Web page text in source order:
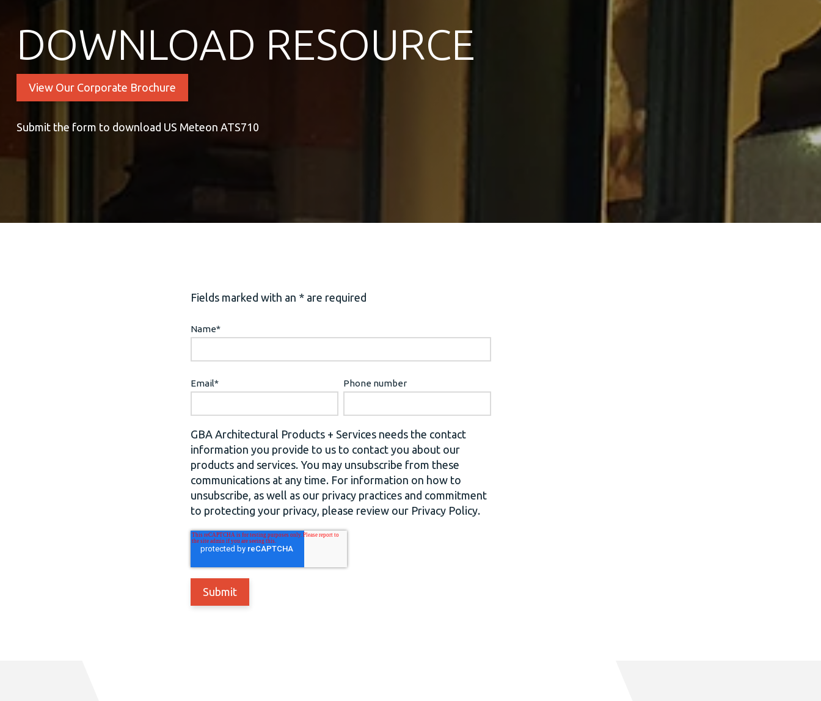
DOWNLOAD RESOURCE
View Our Corporate Brochure
Submit the form to download US Meteon ATS710
Fields marked with an * are required
Name*
Email* Phone number
GBA Architectural Products + Services needs the contact
information you provide to us to contact you about our
products and services. You may unsubscribe from these
communications at any time. For information on how to
unsubscribe, as well as our privacy practices and commitment
to protecting your privacy, please review our Privacy Policy.